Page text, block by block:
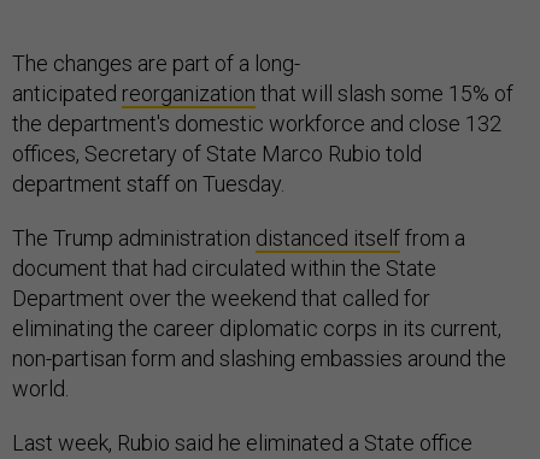
The changes are part of a long-
anticipated reorganization that will slash some 15% of
the department's domestic workforce and close 132
offices, Secretary of State Marco Rubio told
department staff on Tuesday.
The Trump administration distanced itselffrom a
document that had circulated within the State
Department over the weekend that called for
eliminating the career diplomatic corps in its current,
non-partisan form and slashing embassies around the
world.
Last week, Rubio said he eliminated a State office